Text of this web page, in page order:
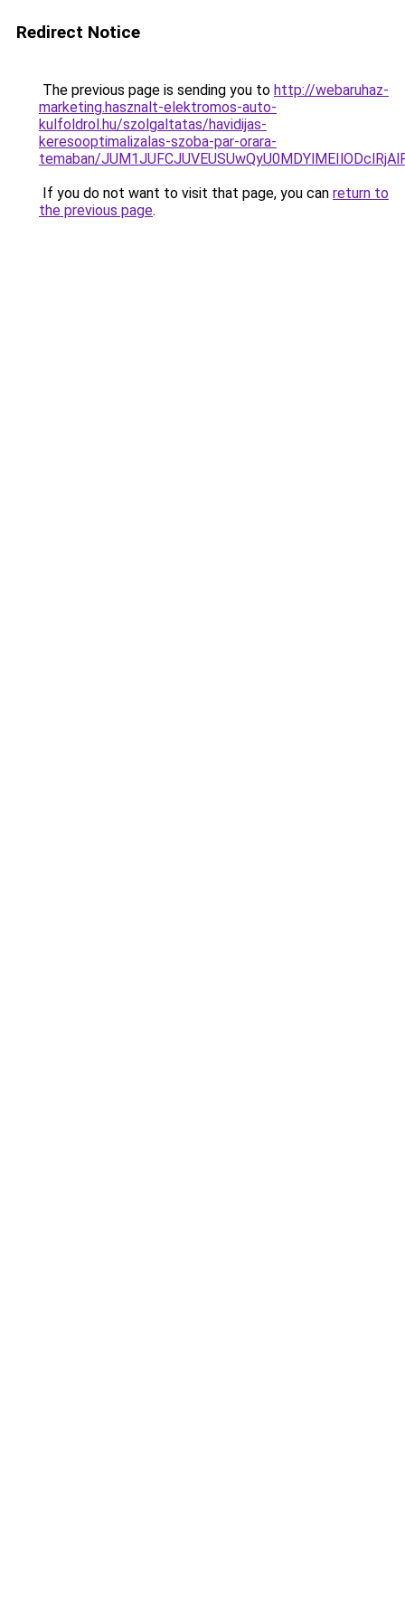
Redirect Notice
The previous page is sending you to http://webaruhaz-
marketing.hasznalt-elektromos-auto-
kulfoldrol.hu/szolgaltatas/havidijas-
keresooptimalizalas-szoba-par-orara-
temaban/
If you do not want to visit that page, you can return to
the previous page.